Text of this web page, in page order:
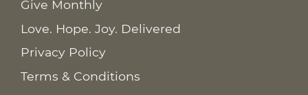
Give Monthly
Love. Hope. Joy. Delivered
Privacy Policy
Terms & Conditions